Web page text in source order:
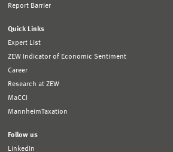
Report Barrier
Quick Links
Expert List
ZEW Indicator of Economic Sentiment
Career
Research at ZEW
MaCCI
MannheimTaxation
Follow us
LinkedIn